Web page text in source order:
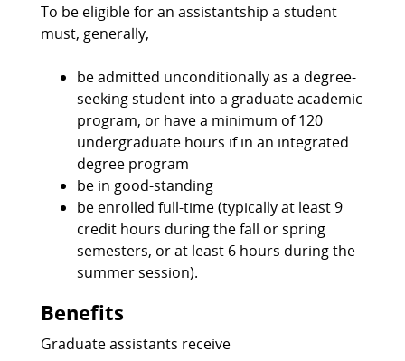
To be eligible for an assistantship a student
must, generally,
be admitted unconditionally as a degree-
seeking student into a graduate academic
program, or have a minimum of 120
undergraduate hours if in an integrated
degree program
be in good-standing
be enrolled full-time (typically at least 9
credit hours during the fall or spring
semesters, or at least 6 hours during the
summer session).
Benefits
Graduate assistants receive